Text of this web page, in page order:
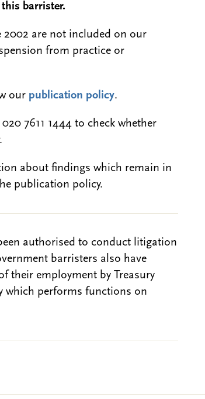
barrister.
2002 are not included on our
from practice or
our publication policy.
7611 1444 to check whether
about findings which remain in
publication policy.
authorised to conduct litigation
barristers also have
their employment by Treasury
which performs functions on